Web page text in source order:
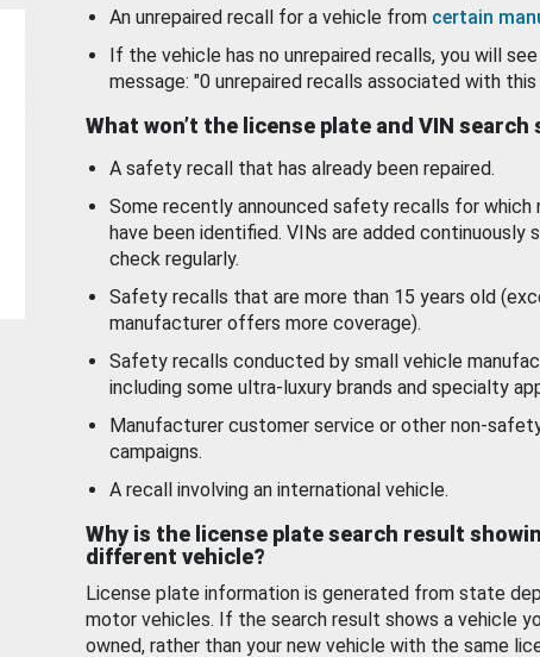
An unrepaired recall for a vehicle from certain
If the vehicle has no unrepaired recalls, you will
message: "0 unrepaired recalls associated with this
What won’t the license plate and VIN search
A safety recall that has already been repaired.
Some recently announced safety recalls for which
have been identified. VINs are added continuously
check regularly.
Safety recalls that are more than 15 years old
manufacturer offers more coverage).
Safety recalls conducted by small vehicle
including some ultra-luxury brands and specialty
Manufacturer customer service or other non-
campaigns.
A recall involving an international vehicle.
Why is the license plate search result
different vehicle?
License plate information is generated from state
motor vehicles. If the search result shows a vehicle
owned, rather than your new vehicle with the same